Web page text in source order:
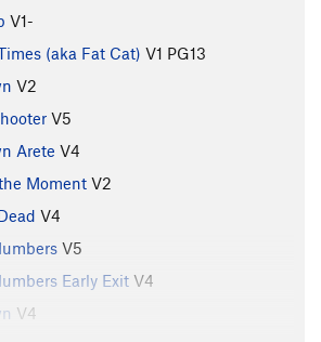
V1-
(aka Fat Cat) V1 PG13
V2
V5
Arete V4
Moment V2
V4
V5
Early Exit V4
V4